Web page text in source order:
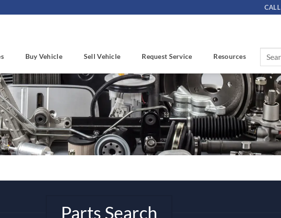
CALL
Buy Vehicle Sell Vehicle Request Service Resources
Search
for:
Parts Search